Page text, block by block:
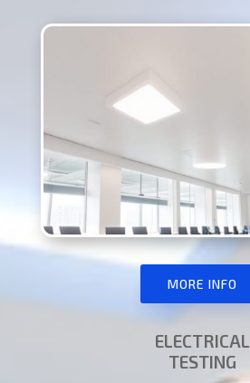
MORE INFO
ELECTRICAL
TESTING